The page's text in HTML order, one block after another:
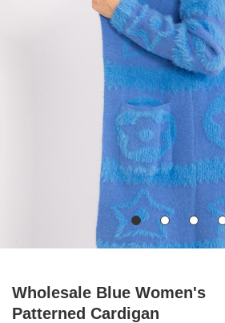
Wholesale Blue Women's
Patterned Cardigan